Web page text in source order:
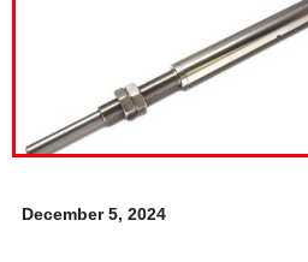
December 5, 2024